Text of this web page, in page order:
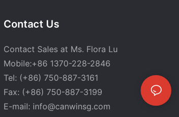
Contact Us
Contact Sales at Ms. Flora Lu
Mobile:+86 1370-228-2846
Tel: (+86) 750-887-3161
Fax: (+86) 750-887-3199
E-mail: info@canwinsg.com